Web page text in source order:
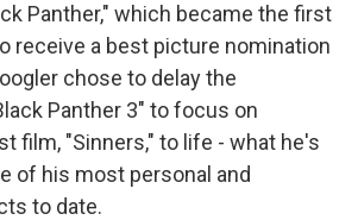
Panther," which became the first
receive a best picture nomination
chose to delay the
Panther 3" to focus on
film, "Sinners," to life - what he's
of his most personal and
to date.